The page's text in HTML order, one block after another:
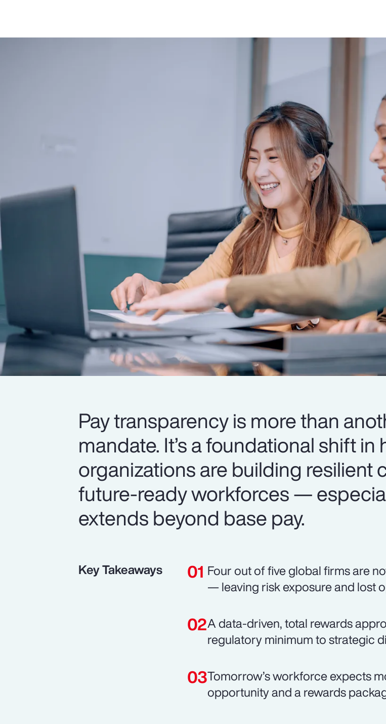
Pay transparency is more than
mandate. It’s a foundational shift
organizations are building resilient
future-ready workforces —
extends beyond base pay.
Key Takeaways
Four out of five global firms are
— leaving risk exposure and lost
A data-driven, total rewards
regulatory minimum to strategic
Tomorrow’s workforce expects
opportunity and a rewards